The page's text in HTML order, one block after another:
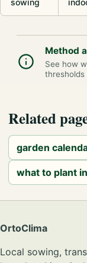
Method
See how
thresholds
Related
garden
what to plant
OrtoClima
Local sowing,